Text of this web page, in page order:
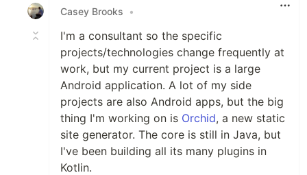
Casey Brooks
•
I'm a consultant so the specific
projects/technologies change frequently at
work, but my current project is a large
Android application. A lot of my side
projects are also Android apps, but the big
thing I'm working on is Orchid, a new static
site generator. The core is still in Java, but
I've been building all its many plugins in
Kotlin.